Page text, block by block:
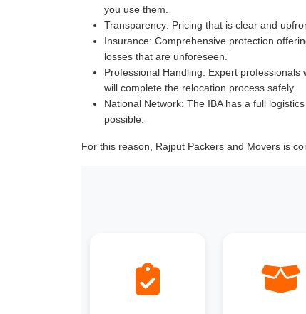
you use them.
Transparency: Pricing that is clear and
Insurance: Comprehensive protection
losses that are unforeseen.
Professional Handling: Expert professionals
will complete the relocation process safely.
National Network: The IBA has a full
possible.
For this reason, Rajput Packers and Movers is